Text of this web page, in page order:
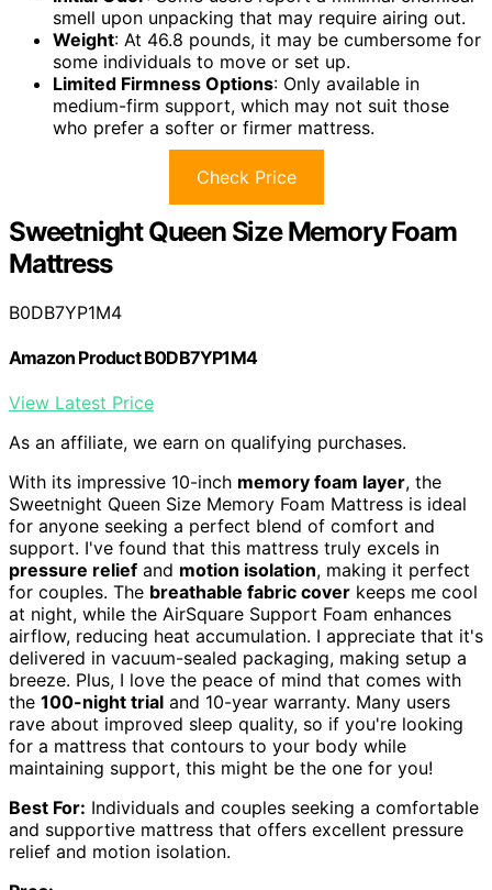
smell upon unpacking that may require airing out.
Weight: At 46.8 pounds, it may be cumbersome for
some individuals to move or set up.
Limited Firmness Options: Only available in
medium-firm support, which may not suit those
who prefer a softer or firmer mattress.
Check Price
Sweetnight Queen Size Memory Foam
Mattress
B0DB7YP1M4
Amazon Product B0DB7YP1M4
View Latest Price
As an affiliate, we earn on qualifying purchases.
With its impressive 10-inch memory foam layer, the
Sweetnight Queen Size Memory Foam Mattress is ideal
for anyone seeking a perfect blend of comfort and
support. I've found that this mattress truly excels in
pressure relief and motion isolation, making it perfect
for couples. The breathable fabric cover keeps me cool
at night, while the AirSquare Support Foam enhances
airflow, reducing heat accumulation. I appreciate that it's
delivered in vacuum-sealed packaging, making setup a
breeze. Plus, I love the peace of mind that comes with
the 100-night trial and 10-year warranty. Many users
rave about improved sleep quality, so if you're looking
for a mattress that contours to your body while
maintaining support, this might be the one for you!
Best For: Individuals and couples seeking a comfortable
and supportive mattress that offers excellent pressure
relief and motion isolation.